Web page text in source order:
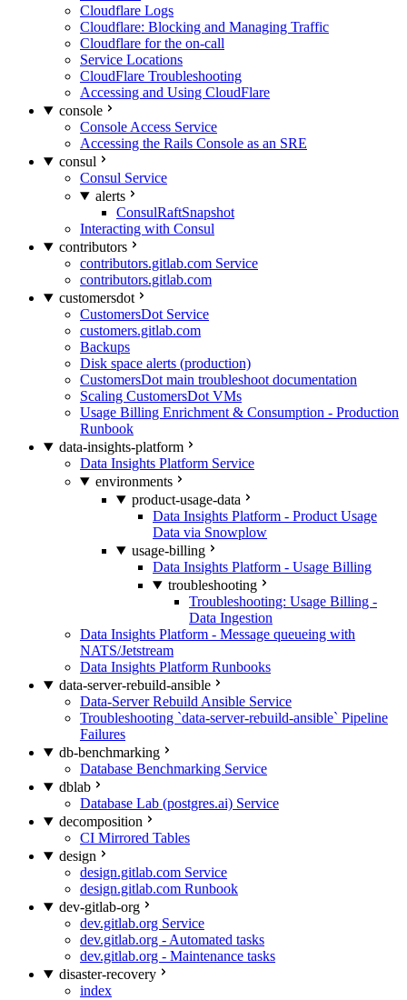
Cloudflare Logs
Cloudflare: Blocking and Managing Traffic
Cloudflare for the on-call
Service Locations
CloudFlare Troubleshooting
Accessing and Using CloudFlare
console
Console Access Service
Accessing the Rails Console as an SRE
consul
Consul Service
alerts
ConsulRaftSnapshot
Interacting with Consul
contributors
contributors.gitlab.com Service
contributors.gitlab.com
customersdot
CustomersDot Service
customers.gitlab.com
Backups
Disk space alerts (production)
CustomersDot main troubleshoot documentation
Scaling CustomersDot VMs
Usage Billing Enrichment & Consumption - Production
Runbook
data-insights-platform
Data Insights Platform Service
environments
product-usage-data
Data Insights Platform - Product Usage
Data via Snowplow
usage-billing
Data Insights Platform - Usage Billing
troubleshooting
Troubleshooting: Usage Billing -
Data Ingestion
Data Insights Platform - Message queueing with
NATS/Jetstream
Data Insights Platform Runbooks
data-server-rebuild-ansible
Data-Server Rebuild Ansible Service
Troubleshooting `data-server-rebuild-ansible` Pipeline
Failures
db-benchmarking
Database Benchmarking Service
dblab
Database Lab (postgres.ai) Service
decomposition
CI Mirrored Tables
design
design.gitlab.com Service
design.gitlab.com Runbook
dev-gitlab-org
dev.gitlab.org Service
dev.gitlab.org - Automated tasks
dev.gitlab.org - Maintenance tasks
disaster-recovery
index